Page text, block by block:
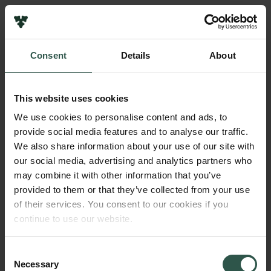
Consent Details About
This website uses cookies
We use cookies to personalise content and ads, to
provide social media features and to analyse our traffic.
We also share information about your use of our site with
our social media, advertising and analytics partners who
may combine it with other information that you’ve
provided to them or that they’ve collected from your use
of their services. You consent to our cookies if you
continue to use our website.
Selection
Necessary
Name of applicant
Christine Jeanneret
Det nationalhistoriske Museum, Frederiskborg Slot and
Château de Versailles
Amount
DKK 56,738
Links
Press
Newsletter
Data protection policy
Whistleblower scheme
The Carlsberg Family
The Carlsberg Foundation
Carlsberg Group
Frederiksborg • Museum of National History
New Carlsberg Glyptotek